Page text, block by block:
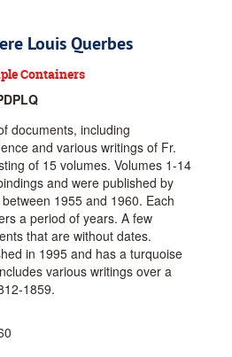
Louis Querbes
Containers
documents, including
and various writings of Fr.
of 15 volumes. Volumes 1-14
and were published by
1955 and 1960. Each
a period of years. A few
that are without dates.
in 1995 and has a turquoise
various writings over a
1859.